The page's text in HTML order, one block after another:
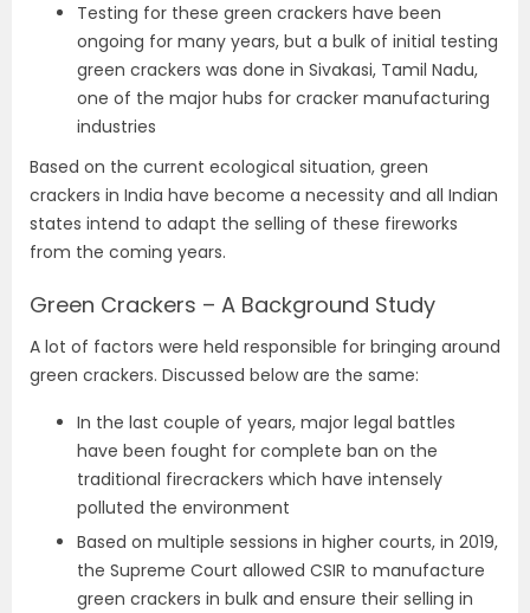
Testing for these green crackers have been
ongoing for many years, but a bulk of initial testing
green crackers was done in Sivakasi, Tamil Nadu,
one of the major hubs for cracker manufacturing
industries
Based on the current ecological situation, green
crackers in India have become a necessity and all Indian
states intend to adapt the selling of these fireworks
from the coming years.
Green Crackers – A Background Study
A lot of factors were held responsible for bringing around
green crackers. Discussed below are the same:
In the last couple of years, major legal battles
have been fought for complete ban on the
traditional firecrackers which have intensely
polluted the environment
Based on multiple sessions in higher courts, in 2019,
the Supreme Court allowed CSIR to manufacture
green crackers in bulk and ensure their selling in